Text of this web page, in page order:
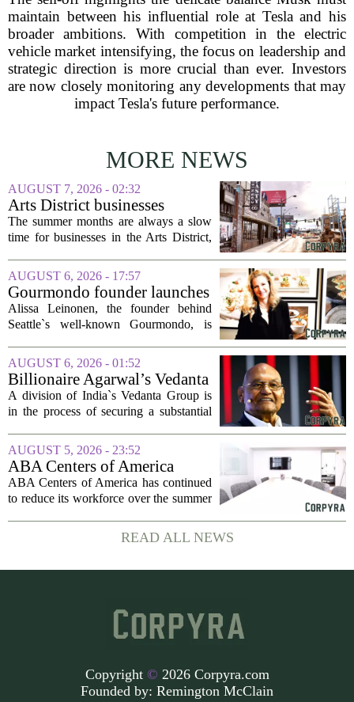
maintain between his influential role at Tesla and his
broader ambitions. With competition in the electric
vehicle market intensifying, the focus on leadership and
strategic direction is more crucial than ever. Investors
are now closely monitoring any developments that may
impact Tesla's future performance.
MORE NEWS
AUGUST 7, 2026 - 02:32
Arts District businesses
struggle during downtown
Las Vegas construction
The summer months are always a slow
time for businesses in the Arts District,
18b Arts District. But this year, the usual
seasonal lull has turned into a...
AUGUST 6, 2026 - 17:57
Gourmondo founder launches
luxury catering and events
company
Alissa Leinonen, the founder behind
Seattle`s well-known Gourmondo, is
Olivina, a catering and events company
focused on the high end of the market.
The...
AUGUST 6, 2026 - 01:52
Billionaire Agarwal’s Vedanta
Unit Seeks Mega Loan After
Business Split
A division of India`s Vedanta Group is
in the process of securing a substantial
which translates to about 1.4 billion US
dollars, from a consortium of at least...
AUGUST 5, 2026 - 23:52
ABA Centers of America
Continues to Shed Jobs
ABA Centers of America has continued
to reduce its workforce over the summer
layoffs announced in June. The
company, which provides applied
READ ALL NEWS
Copyright © 2026 Corpyra.com
Founded by: Remington McClain